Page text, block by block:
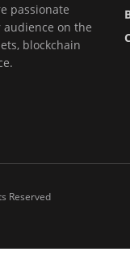
passionate
on the
blockchain
Reserved